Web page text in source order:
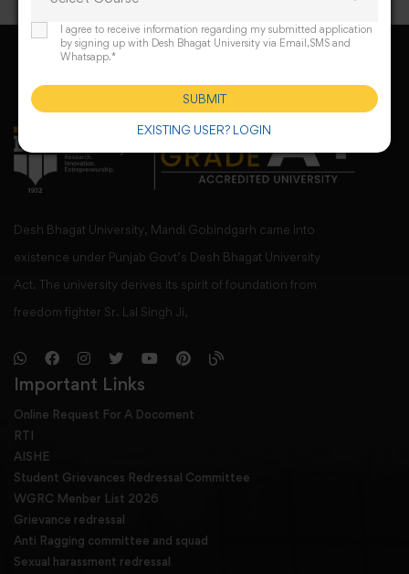
Desh Bhagat University, Mandi Gobindgarh came into
existence under Punjab Govt’s Desh Bhagat University
Act. The university derives its spirit of foundation from
freedom fighter Sr. Lal Singh Ji,
Important Links
Online Request For A Docoment
RTI
AISHE
Student Grievances Redressal Committee
WGRC Menber List 2026
Grievance redressal
Anti Ragging committee and squad
Sexual harassment redressal
I agree to receive information regarding my submitted application
by signing up with Desh Bhagat University via Email,SMS and
Whatsapp.*
EXISTING USER? LOGIN
SUBMIT